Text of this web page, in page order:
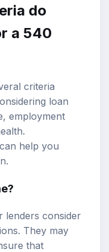
do
a 540
criteria
loan
employment
help you
lenders consider
They may
that